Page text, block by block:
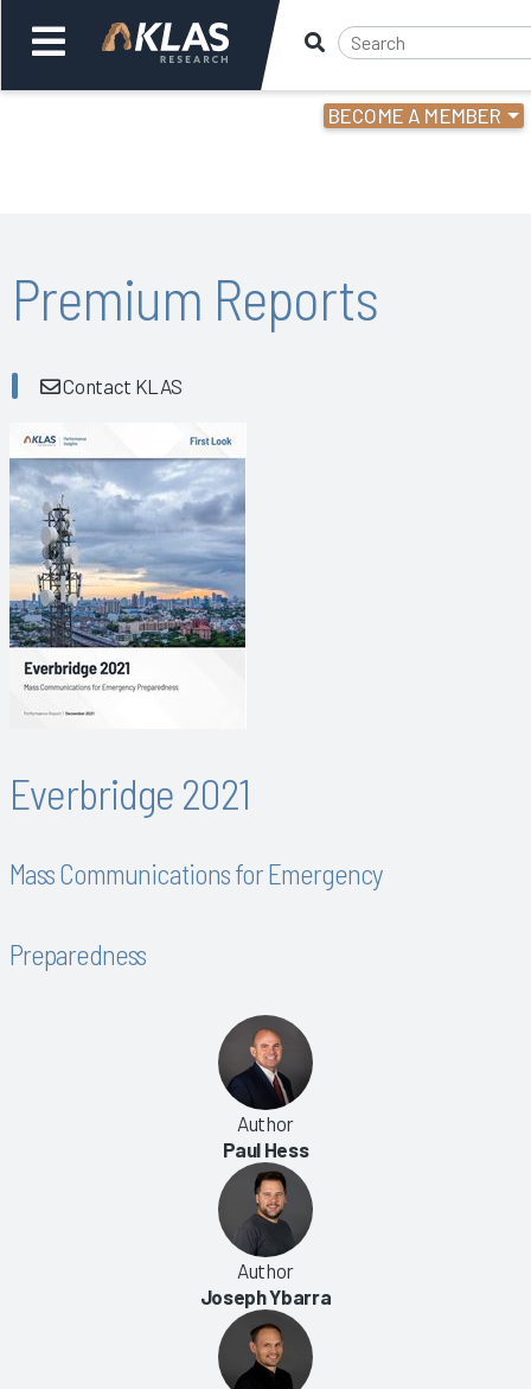
BECOME A MEMBER
Back
Premium Reports
Contact KLAS
Everbridge 2021
Mass Communications for Emergency
Preparedness
Author
Paul Hess
Author
Joseph Ybarra